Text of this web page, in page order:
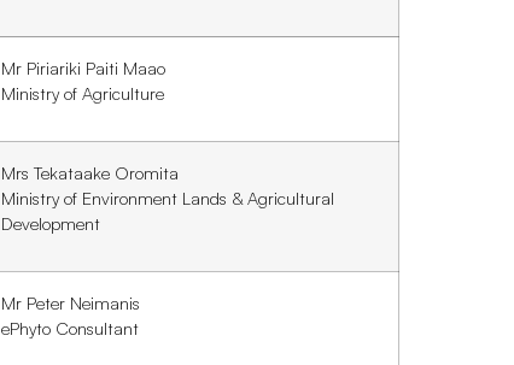
Mr Piriariki Paiti Maao
Ministry of Agriculture
Mrs Tekataake Oromita
Ministry of Environment Lands & Agricultural
Development
Mr Peter Neimanis
ePhyto Consultant